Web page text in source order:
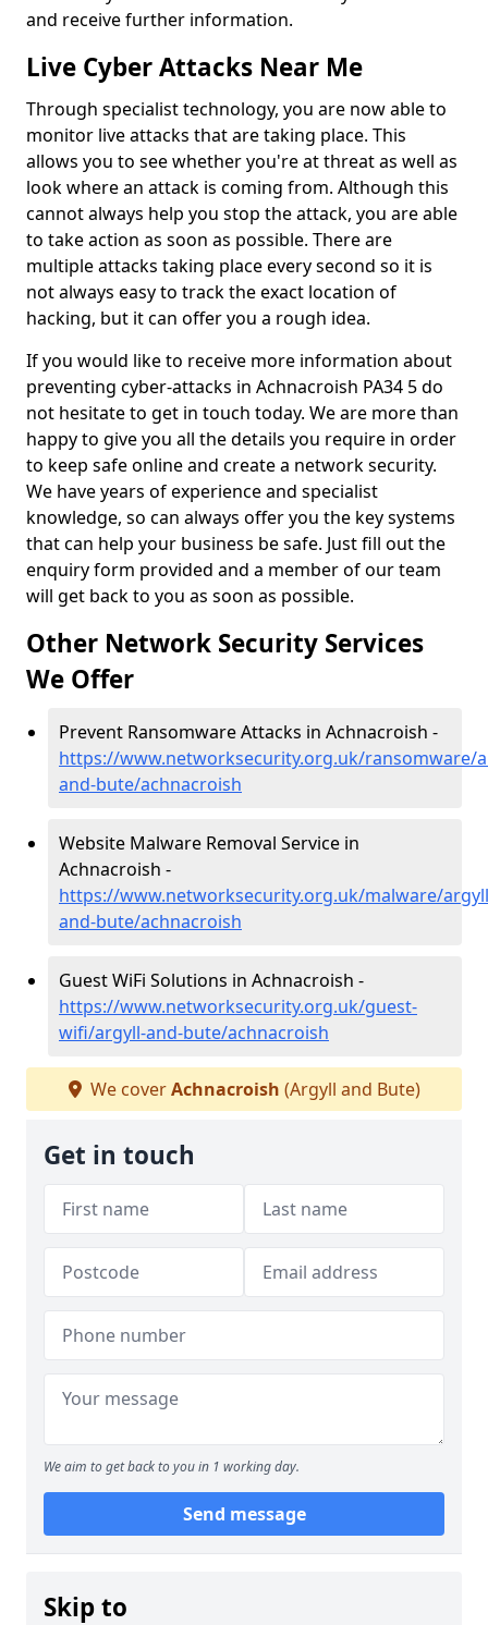
and receive further information.
Live Cyber Attacks Near Me
Through specialist technology, you are now able to
monitor live attacks that are taking place. This
allows you to see whether you're at threat as well as
look where an attack is coming from. Although this
cannot always help you stop the attack, you are able
to take action as soon as possible. There are
multiple attacks taking place every second so it is
not always easy to track the exact location of
hacking, but it can offer you a rough idea.
If you would like to receive more information about
preventing cyber-attacks in Achnacroish PA34 5 do
not hesitate to get in touch today. We are more than
happy to give you all the details you require in order
to keep safe online and create a network security.
We have years of experience and specialist
knowledge, so can always offer you the key systems
that can help your business be safe. Just fill out the
enquiry form provided and a member of our team
will get back to you as soon as possible.
Other Network Security Services
We Offer
Prevent Ransomware Attacks in Achnacroish -
https://www.networksecurity.org.uk/ransomware/
and-bute/achnacroish
Website Malware Removal Service in
Achnacroish -
https://www.networksecurity.org.uk/malware/
and-bute/achnacroish
Guest WiFi Solutions in Achnacroish -
https://www.networksecurity.org.uk/guest-
wifi/argyll-and-bute/achnacroish
We coverAchnacroish (Argyll and Bute)
Get in touch
We aim to get back to you in 1 working day.
Send message
Skip to